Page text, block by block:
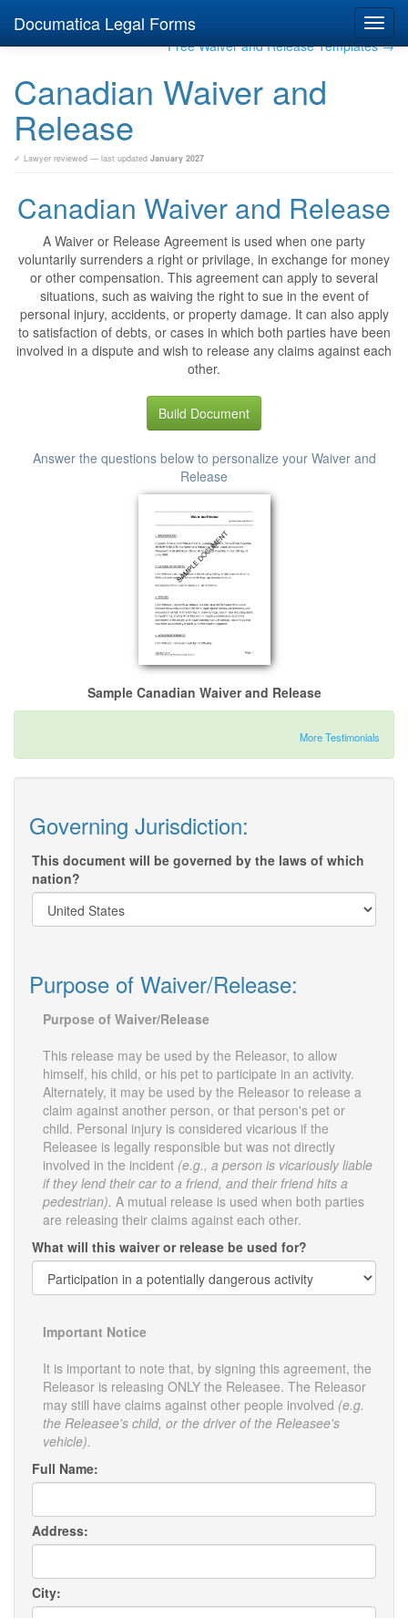
Documatica Legal Forms
Free Waiver and Release Templates →
Canadian Waiver and
Release
✓ Lawyer reviewed — last updated January 2027
Canadian Waiver and Release
A Waiver or Release Agreement is used when one party
voluntarily surrenders a right or privilage, in exchange for money
or other compensation. This agreement can apply to several
situations, such as waiving the right to sue in the event of
personal injury, accidents, or property damage. It can also apply
to satisfaction of debts, or cases in which both parties have been
involved in a dispute and wish to release any claims against each
other.
Build Document
Answer the questions below to personalize your Waiver and
Release
Sample Canadian Waiver and Release
More Testimonials
Governing Jurisdiction:
This document will be governed by the laws of which
nation?
Purpose of Waiver/Release:
Purpose of Waiver/Release
This release may be used by the Releasor, to allow
himself, his child, or his pet to participate in an activity.
Alternately, it may be used by the Releasor to release a
claim against another person, or that person's pet or
child. Personal injury is considered vicarious if the
Releasee is legally responsible but was not directly
involved in the incident (e.g., a person is vicariously liable
if they lend their car to a friend, and their friend hits a
pedestrian). A mutual release is used when both parties
are releasing their claims against each other.
What will this waiver or release be used for?
Important Notice
It is important to note that, by signing this agreement, the
Releasor is releasing ONLY the Releasee. The Releasor
may still have claims against other people involved (e.g.
the Releasee's child, or the driver of the Releasee's
vehicle).
Full Name:
Address:
City: